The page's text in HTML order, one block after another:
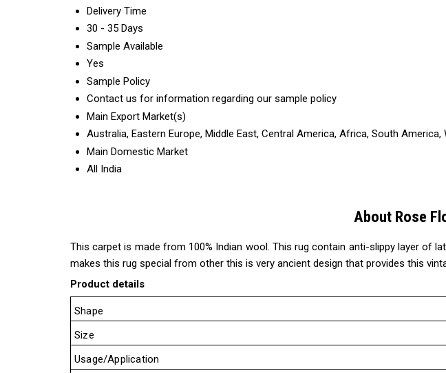
Delivery Time
30 - 35 Days
Sample Available
Yes
Sample Policy
Contact us for information regarding our sample policy
Main Export Market(s)
Australia, Eastern Europe, Middle East, Central America, Africa, South
Main Domestic Market
All India
About Rose
This carpet is made from 100% Indian wool. This rug contain anti-slippy layer of
makes this rug special from other this is very ancient design that provides this
Product details
Shape
Size
Usage/Application